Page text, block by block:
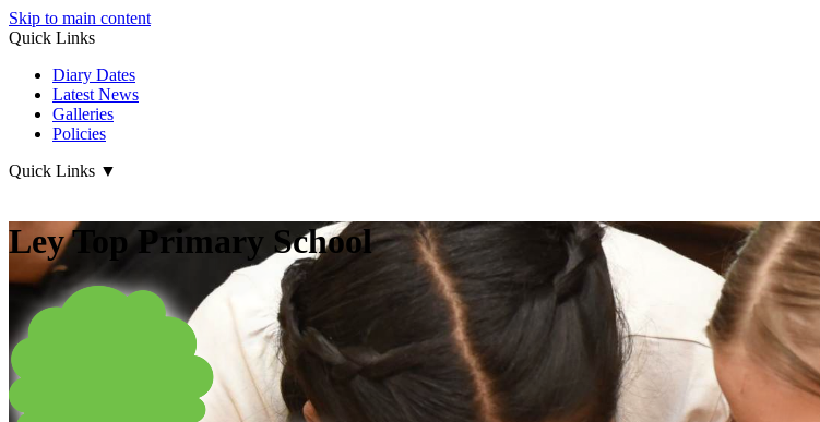
Skip to main content
Quick Links
Diary Dates
Latest News
Galleries
Policies
Quick Links ▼
Ley Top Primary School